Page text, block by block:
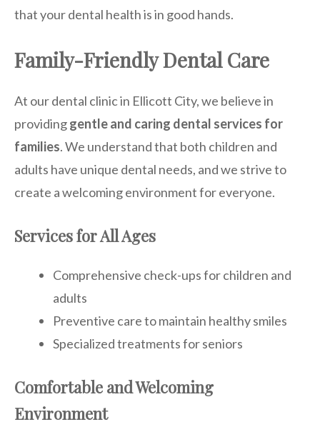
that your dental health is in good hands.
Family-Friendly Dental Care
At our dental clinic in Ellicott City, we believe in
providinggentle and caring dental services for
families. We understand that both children and
adults have unique dental needs, and we strive to
create a welcoming environment for everyone.
Services for All Ages
Comprehensive check-ups for children and
adults
Preventive care to maintain healthy smiles
Specialized treatments for seniors
Comfortable and Welcoming
Environment